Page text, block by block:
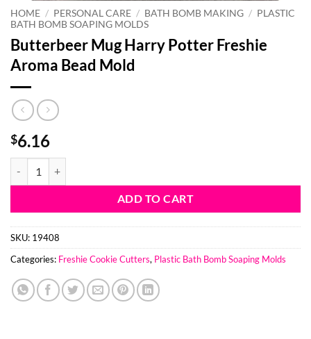
HOME / PERSONAL CARE / BATH BOMB MAKING / PLASTIC
BATH BOMB SOAPING MOLDS
Butterbeer Mug Harry Potter Freshie
Aroma Bead Mold
$6.16
ADD TO CART
SKU: 19408
Categories: Freshie Cookie Cutters, Plastic Bath Bomb Soaping Molds